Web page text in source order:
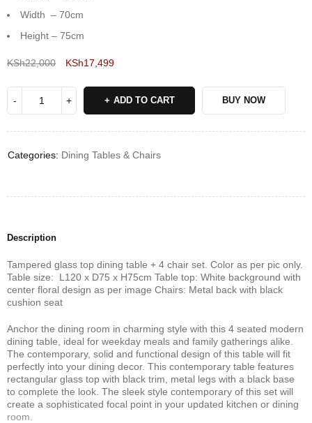
Width – 70cm
Height – 75cm
KSh22,000 KSh17,499
ADD TO CART BUY NOW
Categories: Dining Tables & Chairs
Description
Tampered glass top dining table + 4 chair set. Color as per pic only.
Table size: L120 x D75 x H75cm Table top: White background with
center floral design as per image Chairs: Metal back with black
cushion seat
Anchor the dining room in charming style with this 4 seated modern
dining table, ideal for weekday meals and family gatherings alike.
The contemporary, solid and functional design of this table will fit
perfectly into your dining decor. This contemporary table features
rectangular glass top with black trim, metal legs with a black base
to complete the look. The sleek style contemporary of this set will
create a sophisticated focal point in your updated kitchen or dining
room.